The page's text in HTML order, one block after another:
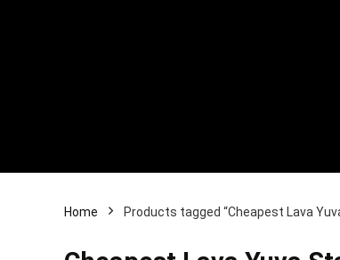
Home Products tagged “Cheapest Lava